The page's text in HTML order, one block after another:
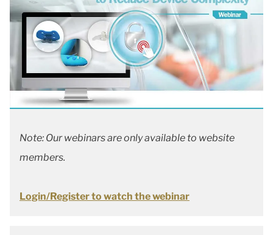
Note: Our webinars are only available to website
members.
Login/Register to watch the webinar